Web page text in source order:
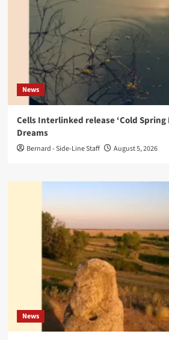
News
Cells Interlinked release ‘Cold Spring
Dreams
Bernard - Side-Line Staff August 5, 2026
News